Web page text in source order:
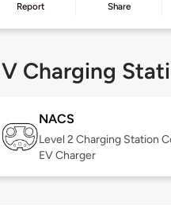
Report Share
Charging
NACS
Level 2 Charging Station
EV Charger